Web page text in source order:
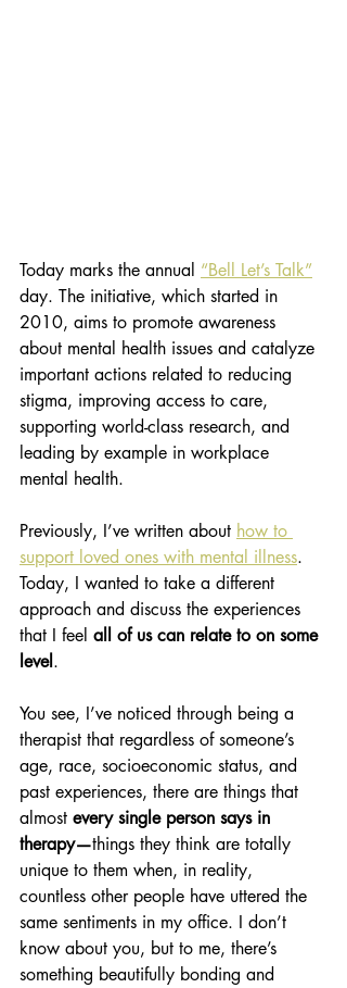
Today marks the annual “Bell Let’s Talk”
day. The initiative, which started in
2010, aims to promote awareness
about mental health issues and catalyze
important actions related to reducing
stigma, improving access to care,
supporting world-class research, and
leading by example in workplace
mental health.
Previously, I’ve written about how to
support loved ones with mental illness.
Today, I wanted to take a different
approach and discuss the experiences
that I feel all of us can relate to on some
level.
You see, I’ve noticed through being a
therapist that regardless of someone’s
age, race, socioeconomic status, and
past experiences, there are things that
almost every single person says in
therapy—things they think are totally
unique to them when, in reality,
countless other people have uttered the
same sentiments in my office. I don’t
know about you, but to me, there’s
something beautifully bonding and